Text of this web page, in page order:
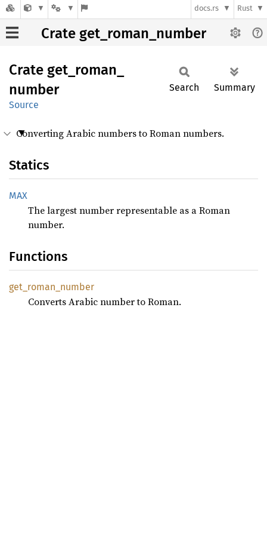
docs.rs Rust
Crate get_roman_number
Crate get_ roman_
number
Source
Search Summary
Converting Arabic numbers to Roman numbers.
Statics
MAX
The largest number representable as a Roman
number.
Functions
get_ roman_ number
Converts Arabic number to Roman.